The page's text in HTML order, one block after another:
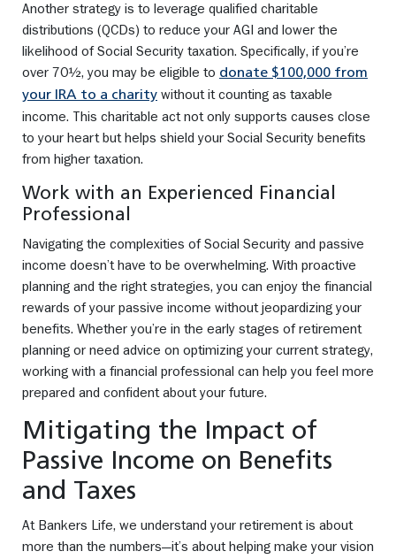
Another strategy is to leverage qualified charitable
distributions (QCDs) to reduce your AGI and lower the
likelihood of Social Security taxation. Specifically, if you’re
over 70½, you may be eligible to donate $100,000 from
your IRA to a charity without it counting as taxable
income. This charitable act not only supports causes close
to your heart but helps shield your Social Security benefits
from higher taxation.
Work with an Experienced Financial
Professional
Navigating the complexities of Social Security and passive
income doesn’t have to be overwhelming. With proactive
planning and the right strategies, you can enjoy the financial
rewards of your passive income without jeopardizing your
benefits. Whether you’re in the early stages of retirement
planning or need advice on optimizing your current strategy,
working with a financial professional can help you feel more
prepared and confident about your future.
Mitigating the Impact of
Passive Income on Benefits
and Taxes
At Bankers Life, we understand your retirement is about
more than the numbers—it’s about helping make your vision